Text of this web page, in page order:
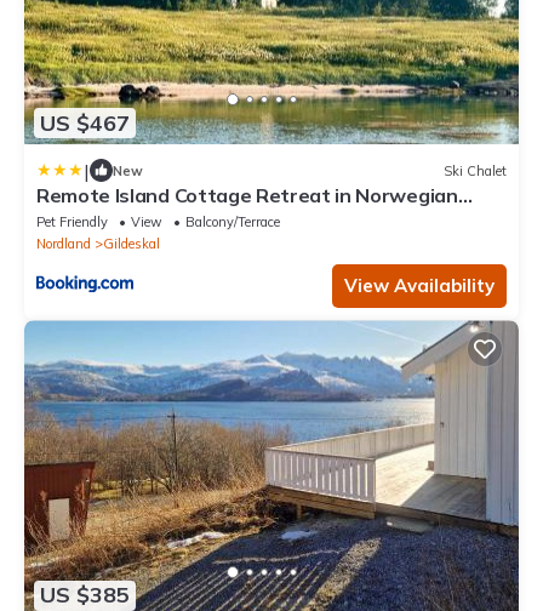
US $467
| New Ski Chalet
Remote Island Cottage Retreat in Norwegian
Fjords
Pet Friendly View
Balcony/Terrace
Nordland
Gildeskal
View Availability
US $385